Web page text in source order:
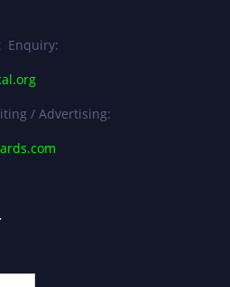
Enquiry:
/ Advertising: